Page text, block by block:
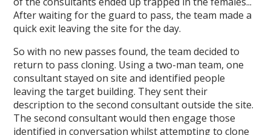
After waiting for the guard to pass, the team made a
quick exit leaving the site for the day.
So with no new passes found, the team decided to
return to pass cloning. Using a two-man team, one
consultant stayed on site and identified people
leaving the target building. They sent their
description to the second consultant outside the site.
The second consultant would then engage those
identified in conversation whilst attempting to clone